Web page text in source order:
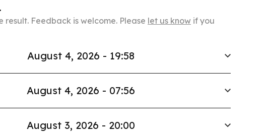
Feedback is welcome. Please let us know if you
August 4, 2026 - 19:58
August 4, 2026 - 07:56
August 3, 2026 - 20:00